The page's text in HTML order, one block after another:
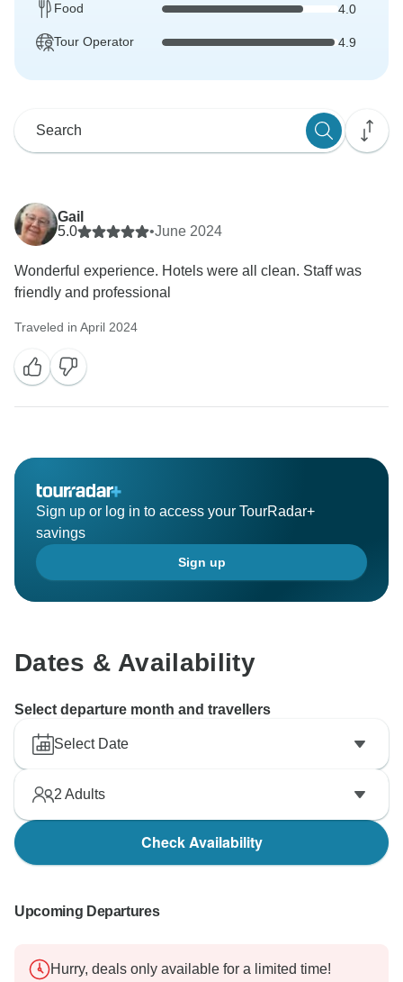
Food 4.0
Tour Operator 4.9
Gail
5.0
•June 2024
Wonderful experience. Hotels were all clean. Staff was
friendly and professional
Traveled in April 2024
Sign up or log in to access your TourRadar+
savings
Sign up
Dates & Availability
Select departure month and travellers
Select Date
2 Adults
Check Availability
Upcoming Departures
Hurry, deals only available for a limited time!